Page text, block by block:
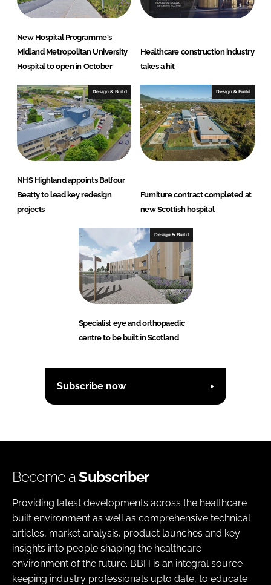
New Hospital Programme's
Midland Metropolitan University
Hospital to open in October
Healthcare construction industry
takes a hit
Design & Build
NHS Highland appoints Balfour
Beatty to lead key redesign
projects
Design & Build
Furniture contract completed at
new Scottish hospital
Design & Build
Specialist eye and orthopaedic
centre to be built in Scotland
Subscribe now
Become aSubscriber
Providing latest developments across the healthcare
built environment as well as comprehensive technical
articles, market analysis, product launches and key
insights into people shaping the healthcare
environment of the future. BBH is an integral source
keeping industry professionals upto date, to educate